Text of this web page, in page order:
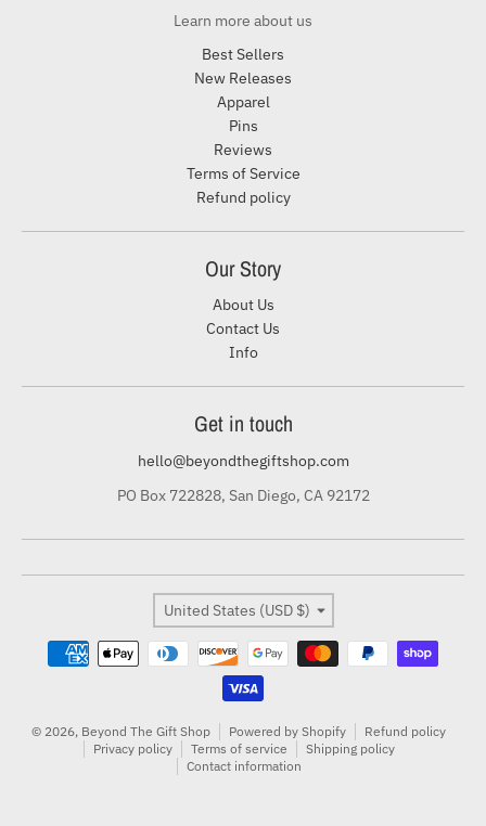
Learn more about us
Best Sellers
New Releases
Apparel
Pins
Reviews
Terms of Service
Refund policy
Our Story
About Us
Contact Us
Info
Get in touch
hello@beyondthegiftshop.com
PO Box 722828, San Diego, CA 92172
Country/region
United States (USD $)
Payment methods
© 2026, Beyond The Gift Shop Powered by Shopify
Refund policy
Privacy policy
Terms of service
Shipping policy
Contact information